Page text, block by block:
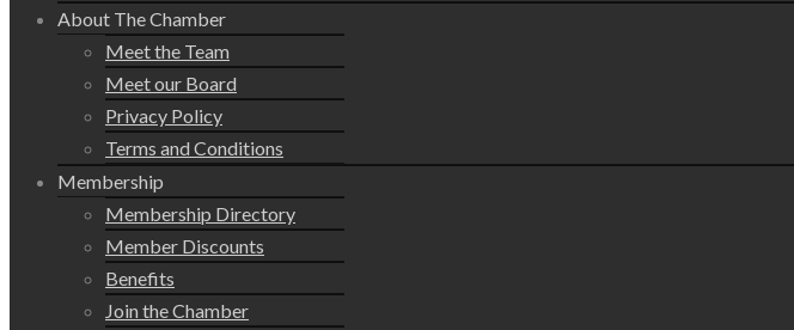
About The Chamber
Meet the Team
Meet our Board
Privacy Policy
Terms and Conditions
Membership
Membership Directory
Member Discounts
Benefits
Join the Chamber